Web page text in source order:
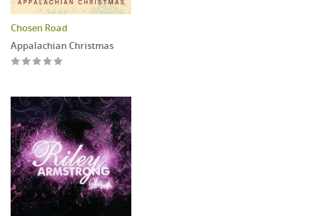
Chosen Road
Appalachian Christmas